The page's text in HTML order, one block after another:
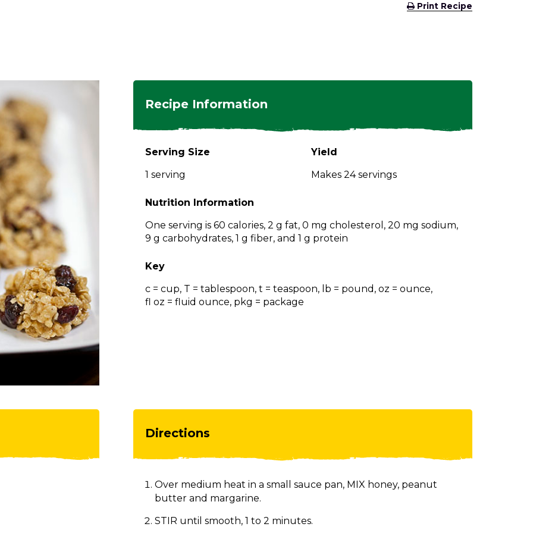
Side
Print Recipe
Recipe Information
Serving Size
1 serving
Yield
Makes 24 servings
Nutrition Information
One serving is 60 calories, 2 g fat, 0 mg cholesterol, 20 mg sodium,
9 g carbohydrates, 1 g fiber, and 1 g protein
Key
c = cup, T = tablespoon, t = teaspoon, lb = pound, oz = ounce,
fl oz = fluid ounce, pkg = package
Directions
Over medium heat in a small sauce pan, MIX honey, peanut
butter and margarine.
STIR until smooth, 1 to 2 minutes.